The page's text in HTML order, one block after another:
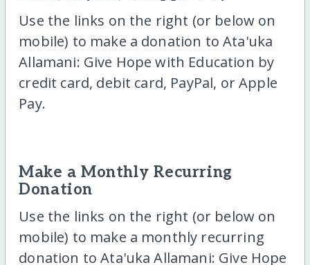
Use the links on the right (or below on
mobile) to make a donation to Ata'uka
Allamani: Give Hope with Education by
credit card, debit card, PayPal, or Apple
Pay.
Make a Monthly Recurring
Donation
Use the links on the right (or below on
mobile) to make a monthly recurring
donation to Ata'uka Allamani: Give Hope